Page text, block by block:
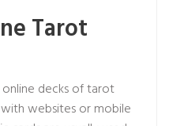
Tarot
decks of tarot
websites or mobile